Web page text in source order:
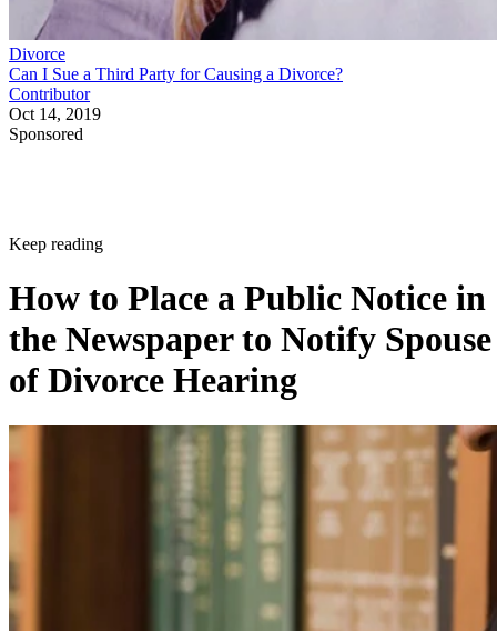
Divorce
Can I Sue a Third Party for Causing a Divorce?
Contributor
Oct 14, 2019
Sponsored
Keep reading
How to Place a Public Notice in
the Newspaper to Notify Spouse
of Divorce Hearing